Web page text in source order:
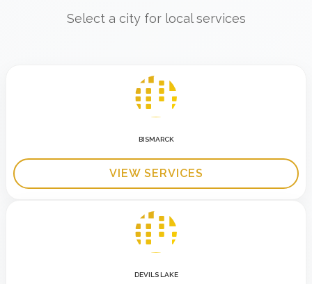
Select a city for local services
BISMARCK
VIEW SERVICES
DEVILS LAKE